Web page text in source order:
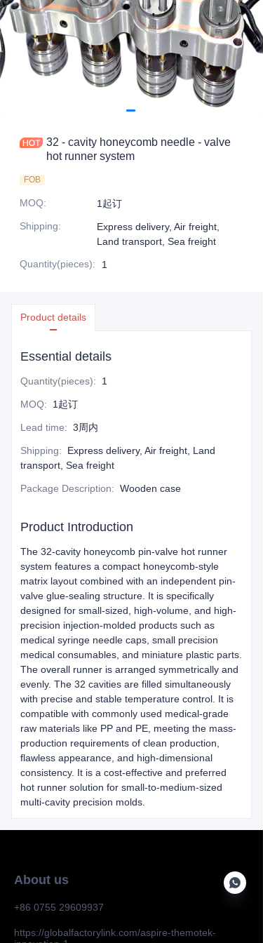
32 - cavity honeycomb needle - valve
hot runner system
FOB
MOQ:
1起订
Shipping:
Express delivery, Air freight,
Land transport, Sea freight
Quantity(pieces): 1
Product details
Essential details
Quantity(pieces): 1
MOQ: 1起订
Lead time: 3周内
Shipping:
Express delivery, Air freight, Land
transport, Sea freight
Package Description: Wooden case
Product Introduction
The 32-cavity honeycomb pin-valve hot runner
system features a compact honeycomb-style
matrix layout combined with an independent pin-
valve glue-sealing structure. It is specifically
designed for small-sized, high-volume, and high-
precision injection-molded products such as
medical syringe needle caps, small precision
medical consumables, and miniature plastic parts.
The overall runner is arranged symmetrically and
evenly. The 32 cavities are filled simultaneously
with precise and stable temperature control. It is
compatible with commonly used medical-grade
raw materials like PP and PE, meeting the mass-
production requirements of clean production,
flawless appearance, and high-dimensional
consistency. It is a cost-effective and preferred
hot runner solution for small-to-medium-sized
multi-cavity precision molds.
About us
+86 0755 29609937
https://globalfactorylink.com/aspire-themotek-